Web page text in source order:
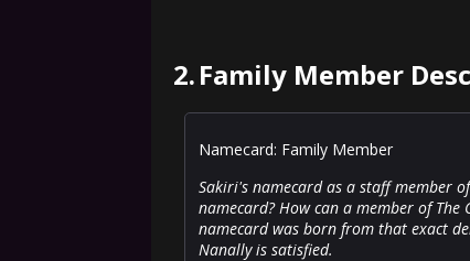
2.Family Member
Namecard: Family Member
Sakiri's namecard as a staff member
namecard? How can a member of
namecard was born from that exact
Nanally is satisfied.